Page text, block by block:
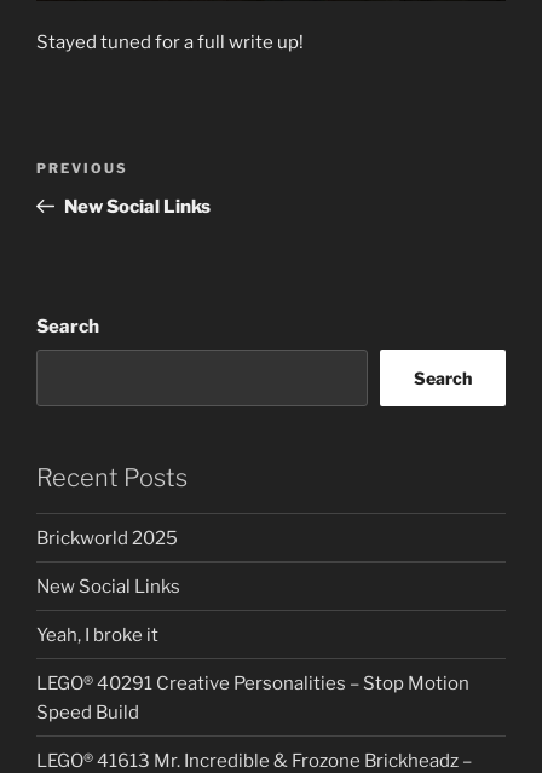
Stayed tuned for a full write up!
Previous
Post
PREVIOUS
New Social Links
Search
Search
Recent Posts
Brickworld 2025
New Social Links
Yeah, I broke it
LEGO® 40291 Creative Personalities – Stop Motion
Speed Build
LEGO® 41613 Mr. Incredible & Frozone Brickheadz –